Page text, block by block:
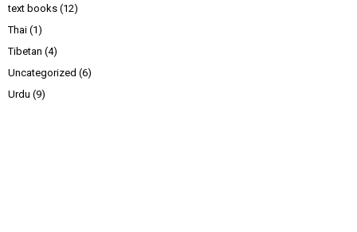
text books (12)
Thai (1)
Tibetan (4)
Uncategorized (6)
Urdu (9)